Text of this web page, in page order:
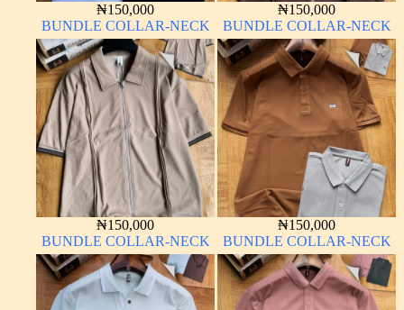
₦150,000
BUNDLE COLLAR-NECK
₦150,000
BUNDLE COLLAR-NECK
₦150,000
BUNDLE COLLAR-NECK
₦150,000
BUNDLE COLLAR-NECK